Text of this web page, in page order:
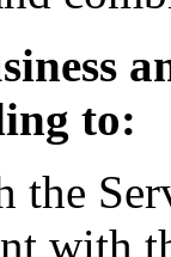
to:
with